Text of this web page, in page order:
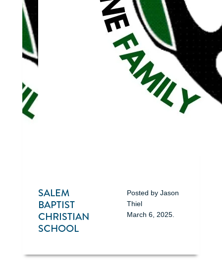
SALEM
BAPTIST
CHRISTIAN
SCHOOL
Posted by Jason
Thiel
March 6, 2025